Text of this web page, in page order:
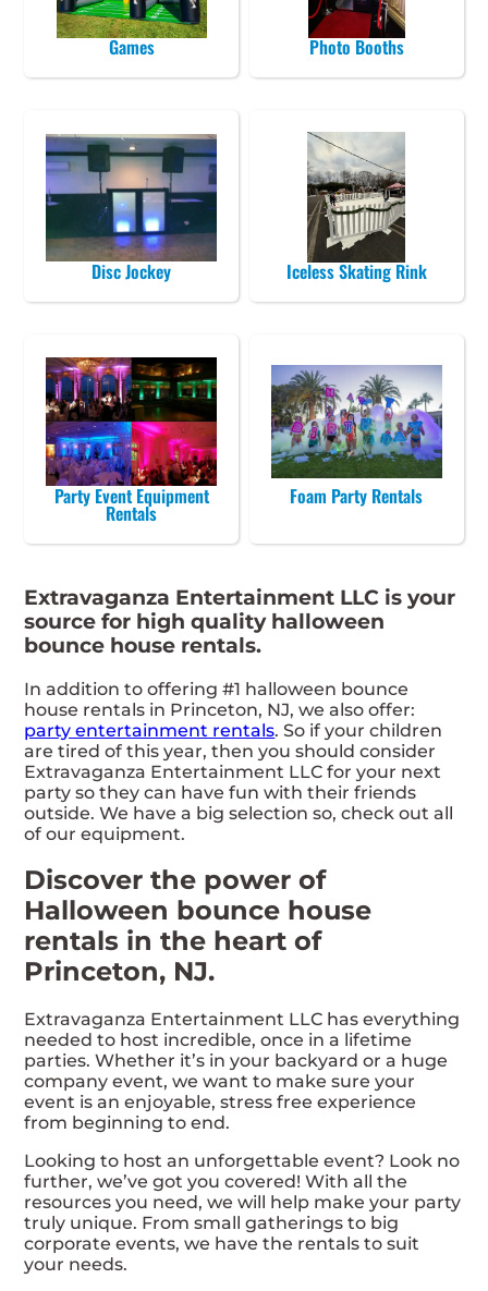
Games Photo Booths
Disc Jockey Iceless Skating Rink
Party Event Equipment
Rentals
Foam Party Rentals
Extravaganza Entertainment LLC is your
source for high quality halloween
bounce house rentals.
In addition to offering #1 halloween bounce
house rentals in Princeton, NJ, we also offer:
party entertainment rentals. So if your children
are tired of this year, then you should consider
Extravaganza Entertainment LLC for your next
party so they can have fun with their friends
outside. We have a big selection so, check out all
of our equipment.
Discover the power of
Halloween bounce house
rentals in the heart of
Princeton, NJ.
Extravaganza Entertainment LLC has everything
needed to host incredible, once in a lifetime
parties. Whether it’s in your backyard or a huge
company event, we want to make sure your
event is an enjoyable, stress free experience
from beginning to end.
Looking to host an unforgettable event? Look no
further, we’ve got you covered! With all the
resources you need, we will help make your party
truly unique. From small gatherings to big
corporate events, we have the rentals to suit
your needs.